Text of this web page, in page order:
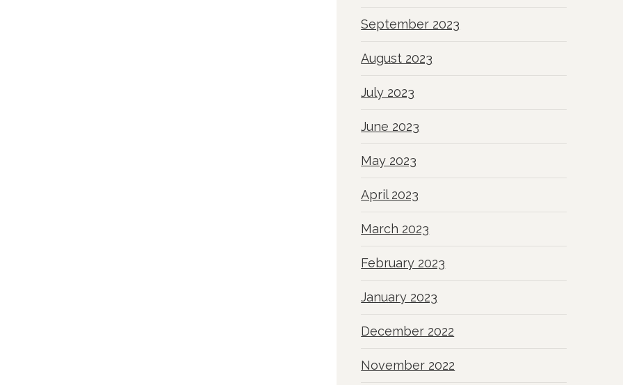
September 2023
August 2023
July 2023
June 2023
May 2023
April 2023
March 2023
February 2023
January 2023
December 2022
November 2022